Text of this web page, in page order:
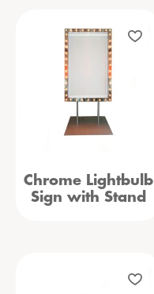
Chrome Lightbulb
Sign with Stand